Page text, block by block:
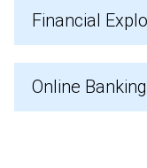
Financial
Online